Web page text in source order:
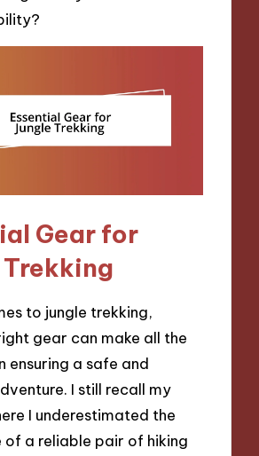
Gear for
to jungle trekking,
gear can make all the
ensuring a safe and
I still recall my
I underestimated the
a reliable pair of hiking